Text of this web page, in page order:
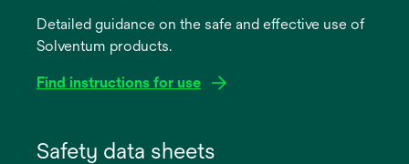
Detailed guidance on the safe and effective use of
Solventum products.
Find instructions for use
Safety data sheets